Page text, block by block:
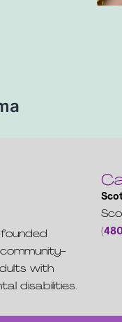
with
disabilities.